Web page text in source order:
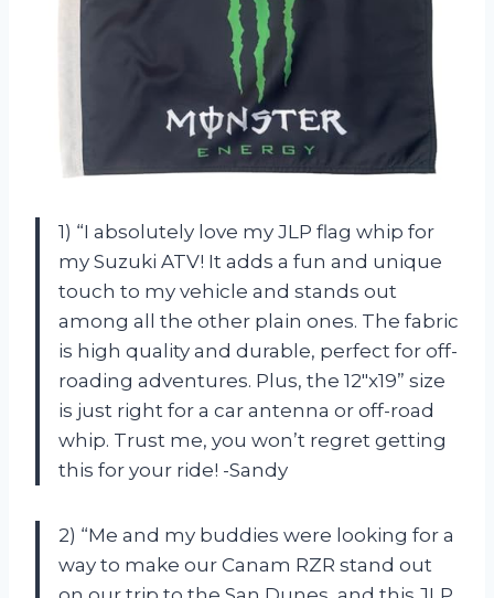
1) “I absolutely love my JLP flag whip for
my Suzuki ATV! It adds a fun and unique
touch to my vehicle and stands out
among all the other plain ones. The fabric
is high quality and durable, perfect for off-
roading adventures. Plus, the 12″x19” size
is just right for a car antenna or off-road
whip. Trust me, you won’t regret getting
this for your ride! -Sandy
2) “Me and my buddies were looking for a
way to make our Canam RZR stand out